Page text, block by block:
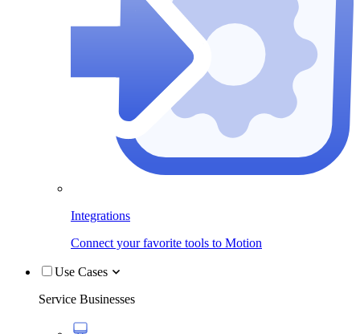
Integrations
Connect your favorite tools to Motion
Use Cases
Service Businesses